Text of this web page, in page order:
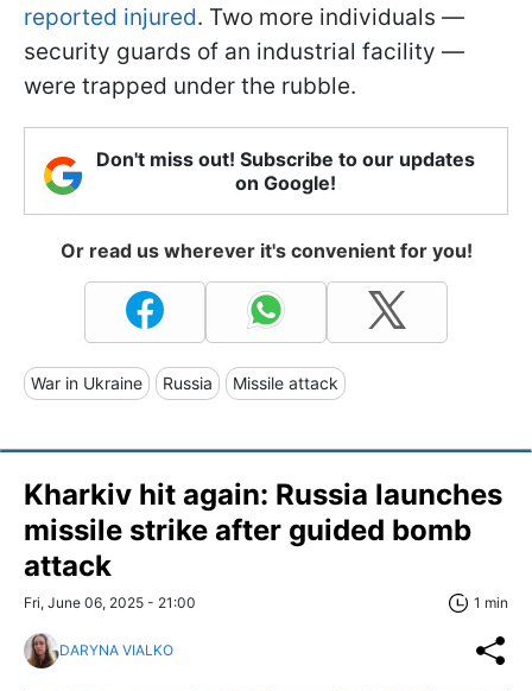
reported injured. Two more individuals —
security guards of an industrial facility —
were trapped under the rubble.
Don't miss out! Subscribe to our updates
on Google!
Or read us wherever it's convenient for you!
War in Ukraine Russia Missile attack
Kharkiv hit again: Russia launches
missile strike after guided bomb
attack
Fri, June 06, 2025 - 21:00 1 min
DARYNA VIALKO